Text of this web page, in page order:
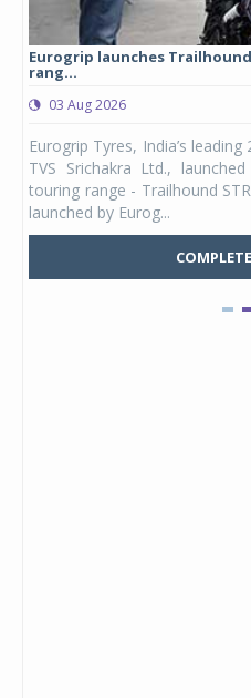
Eurogrip launches
rang...
03 Aug 2026
Eurogrip Tyres, India’s
TVS Srichakra Ltd.,
touring range - Trailhound
launched by Eurog...